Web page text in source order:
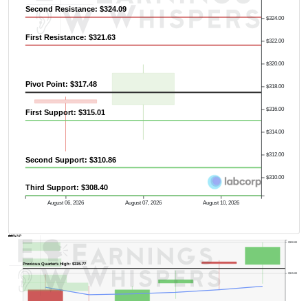
August 06, 2026 August 07, 2026 August 10, 2026
$310.00
$312.00
$314.00
$316.00
$318.00
$320.00
$322.00
$324.00
Pivot Point: $317.48
First Resistance: $321.63
Second Resistance: $324.09
First Support: $315.01
Second Support: $310.86
Third Support: $308.40
Previous Quarter's High: $315.77
$315.00
$320.00
AVWAP